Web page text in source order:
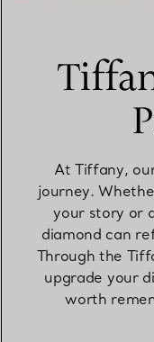
At Tiffany,
journey.
your story or
diamond can
Through the
upgrade your
worth